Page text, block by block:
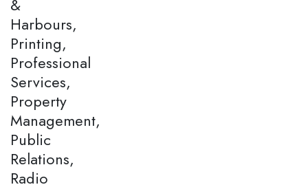
&
Harbours,
Printing,
Professional
Services,
Property
Management,
Public
Relations,
Radio